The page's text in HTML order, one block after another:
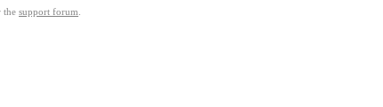
the support forum